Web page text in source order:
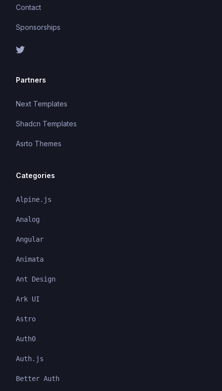
Contact
Sponsorships
Partners
Next Templates
Shadcn Templates
Asrto Themes
Categories
Alpine.js
Analog
Angular
Animata
Ant Design
Ark UI
Astro
Auth0
Auth.js
Better Auth